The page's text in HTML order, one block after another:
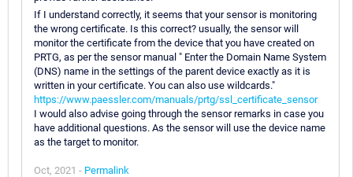
If I understand correctly, it seems that your sensor is monitoring
the wrong certificate. Is this correct? usually, the sensor will
monitor the certificate from the device that you have created on
PRTG, as per the sensor manual " Enter the Domain Name System
(DNS) name in the settings of the parent device exactly as it is
written in your certificate. You can also use wildcards."
https://www.paessler.com/manuals/prtg/ssl_certificate_sensor
I would also advise going through the sensor remarks in case you
have additional questions. As the sensor will use the device name
as the target to monitor.
Oct, 2021 - Permalink